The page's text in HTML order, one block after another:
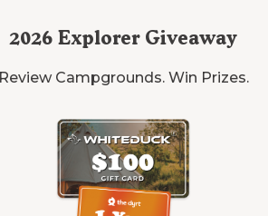
2026 Explorer Giveaway
Review Campgrounds. Win Prizes.